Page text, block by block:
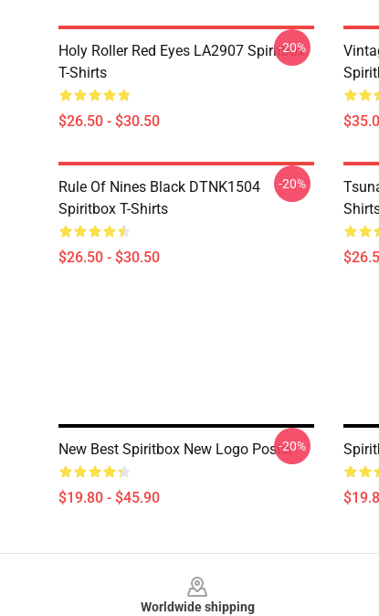
Holy Roller Red Eyes LA2907 Spiritbox
T-Shirts
$26.50 - $30.50
-20%
Rule Of Nines Black DTNK1504
Spiritbox T-Shirts
$26.50 - $30.50
-20%
New Best Spiritbox New Logo Poster
$19.80 - $45.90
-20%
Worldwide shipping